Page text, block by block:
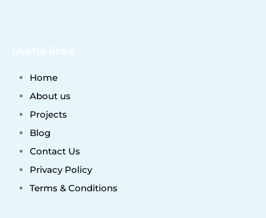
Useful links
Home
About us
Projects
Blog
Contact Us
Privacy Policy
Terms & Conditions